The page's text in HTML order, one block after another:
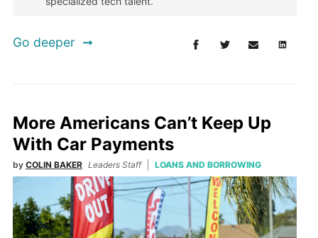
Go deeper
More Americans Can’t Keep Up
With Car Payments
by COLIN BAKER Leaders Staff LOANS AND BORROWING